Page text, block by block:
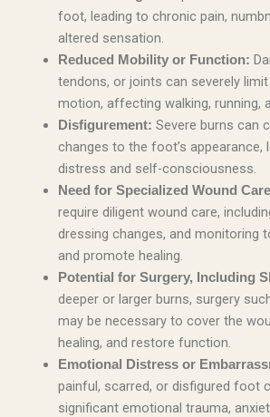
foot, leading to chronic pain,
altered sensation.
Reduced Mobility or Function:
tendons, or joints can severely
motion, affecting walking, running,
Disfigurement: Severe burns can
changes to the foot’s appearance,
distress and self-consciousness.
Need for Specialized Wound
require diligent wound care,
dressing changes, and monitoring
and promote healing.
Potential for Surgery, Including
deeper or larger burns, surgery
may be necessary to cover the
healing, and restore function.
Emotional Distress or
painful, scarred, or disfigured foot
significant emotional trauma,